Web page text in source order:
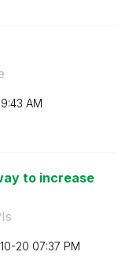
AM
to increase
20 07:37 PM